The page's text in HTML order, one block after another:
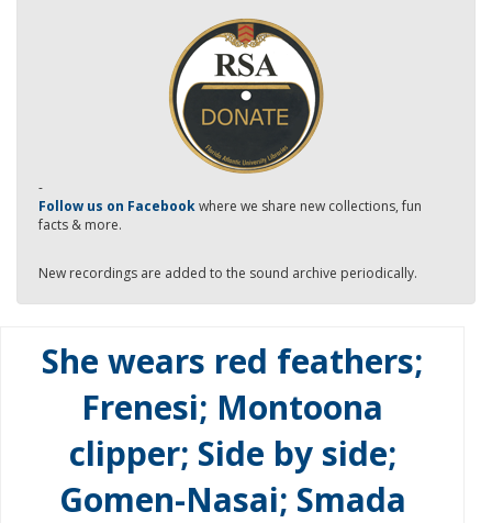
-
Follow us on Facebookwhere we share new collections, fun
facts & more.
New recordings are added to the sound archive periodically.
She wears red feathers;
Frenesi; Montoona
clipper; Side by side;
Gomen-Nasai; Smada